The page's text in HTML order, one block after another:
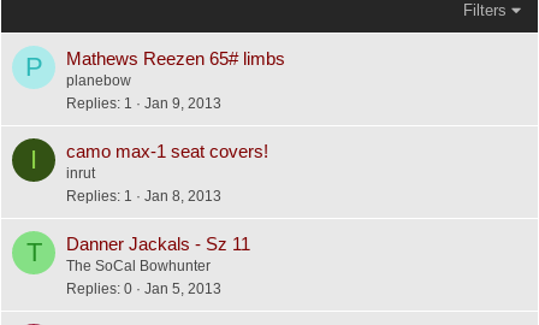
Filters
P Mathews Reezen 65# limbs
planebow
Replies 1 Jan 9, 2013
I camo max-1 seat covers!
inrut
Replies 1 Jan 8, 2013
T Danner Jackals - Sz 11
The SoCal Bowhunter
Replies 0 Jan 5, 2013